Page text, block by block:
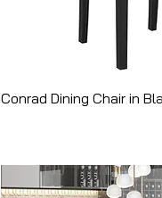
Conrad Dining Chair in